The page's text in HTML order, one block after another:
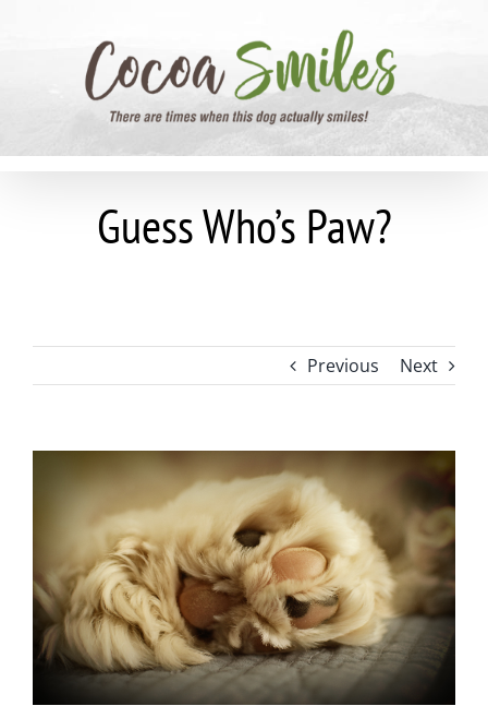
Guess Who’s Paw?
Previous Next
Larger